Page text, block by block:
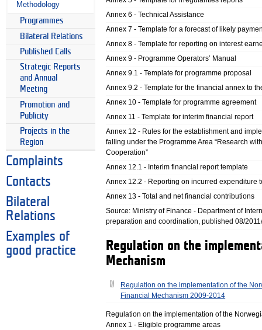
Methodology
Programmes
Bilateral Relations
Published Calls
Strategic Reports
and Annual
Meeting
Promotion and
Publicity
Projects in the
Region
Complaints
Contacts
Bilateral
Relations
Examples of
good practice
Annex 6 - Technical Assistance
Annex 7 - Template for a forecast of likely
Annex 8 - Template for reporting on interest
Annex 9 - Programme Operators’ Manual
Annex 9.1 - Template for programme proposal
Annex 9.2 - Template for the financial annex to
Annex 10 - Template for programme agreement
Annex 11 - Template for interim financial report
Annex 12 - Rules for the establishment and
falling under the Programme Area “Research
Cooperation”
Annex 12.1 - Interim financial report template
Annex 12.2 - Reporting on incurred expenditure
Annex 13 - Total and net financial contributions
Source: Ministry of Finance - Department of
preparation and coordination, published 08/
Regulation on the
Mechanism
Regulation on the implementation of the
Financial Mechanism 2009-2014
Regulation on the implementation of the
Annex 1 - Eligible programme areas